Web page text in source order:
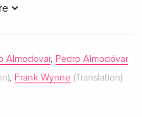
dating from the late ''60s
I''ve tried, I''ve never
this book represents
best described as a
Almodovar, Pedro Almodóvar
, Frank Wynne (Translation)